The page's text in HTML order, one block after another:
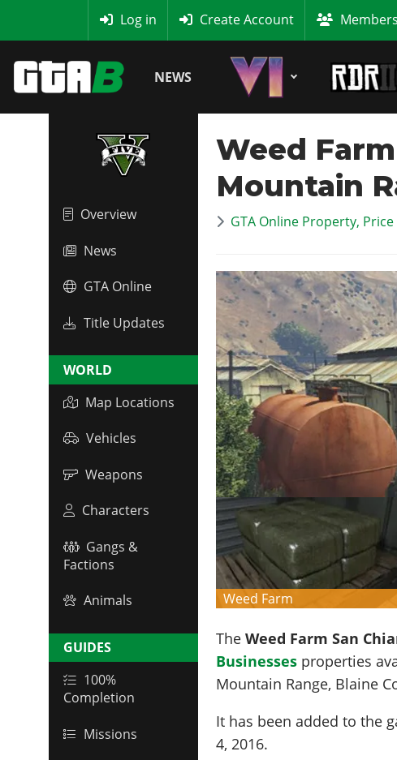
Log in Create Account
NEWS
Overview
News
GTA Online
Title Updates
WORLD
Map Locations
Vehicles
Weapons
Characters
Gangs &
Factions
Animals
GUIDES
100%
Completion
Missions
Weed
Mountain
GTA Online Property,
Weed Farm
TheWeed Farm San
Businesses properties
Mountain Range, Blaine
It has been added to the
4, 2016.